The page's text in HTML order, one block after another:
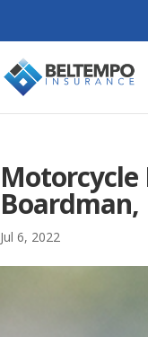
Motorcycle
Boardman,
Jul 6, 2022